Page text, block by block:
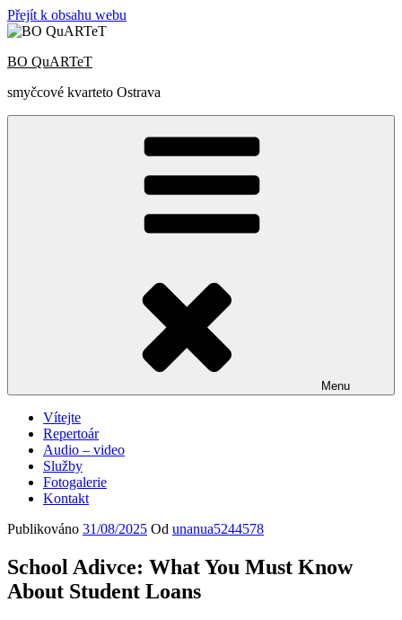
Přejít k obsahu webu
BO QuARTeT
smyčcové kvarteto Ostrava
Menu
Vítejte
Repertoár
Audio – video
Služby
Fotogalerie
Kontakt
Publikováno 31/08/2025 Od unanua5244578
School Adivce: What You Must Know
About Student Loans